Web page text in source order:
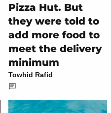
Pizza Hut. But
they were told to
add more food to
meet the delivery
minimum
Towhid Rafid